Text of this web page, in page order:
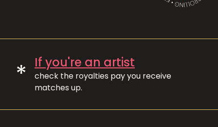
* If you're an artist
check the royalties pay you receive
matches up.